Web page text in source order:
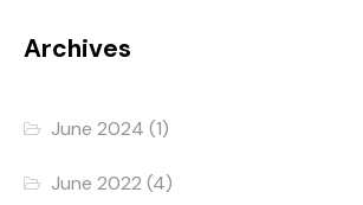
Archives
June 2024 (1)
June 2022 (4)